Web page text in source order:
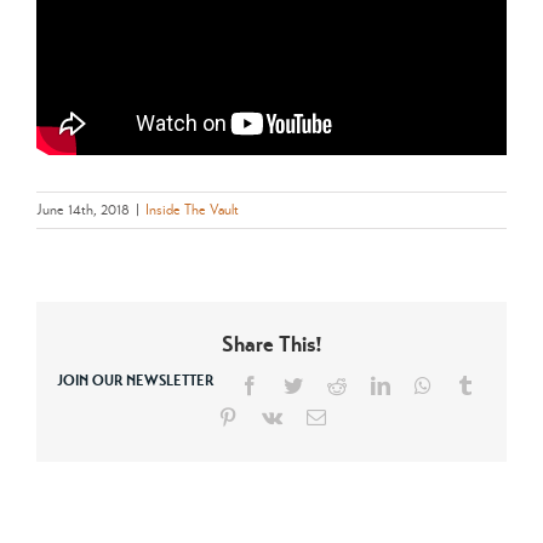
June 14th, 2018 Inside The Vault
Share This!
JOIN OUR NEWSLETTER Facebook
TwitterRedditLinkedInWhatsApp
Pinterest
Vk Email